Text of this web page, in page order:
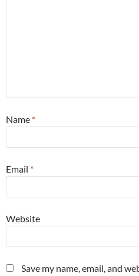
Name *
Email *
Website
Save my name, email, and